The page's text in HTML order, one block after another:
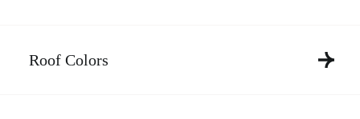
Roof Colors